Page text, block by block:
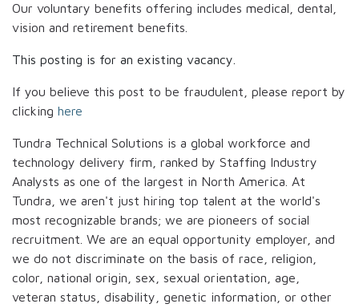
Our voluntary benefits offering includes medical, dental,
vision and retirement benefits.
This posting is for an existing vacancy.
If you believe this post to be fraudulent, please report by
clicking here
Tundra Technical Solutions is a global workforce and
technology delivery firm, ranked by Staffing Industry
Analysts as one of the largest in North America. At
Tundra, we aren't just hiring top talent at the world's
most recognizable brands; we are pioneers of social
recruitment. We are an equal opportunity employer, and
we do not discriminate on the basis of race, religion,
color, national origin, sex, sexual orientation, age,
veteran status, disability, genetic information, or other